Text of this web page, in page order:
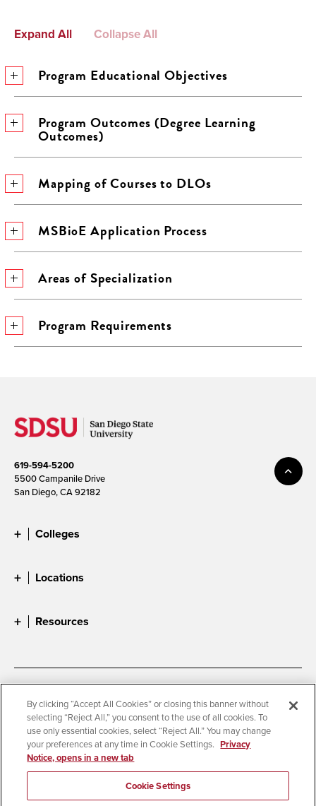
Expand All Collapse All
Program Educational Objectives
Program Outcomes (Degree Learning
Outcomes)
Mapping of Courses to DLOs
MSBioE Application Process
Areas of Specialization
Program Requirements
619-594-5200
5500 Campanile Drive
San Diego, CA 92182
Colleges
Locations
Resources
Accessibility
Document Readers
Digital Privacy Statement
Cookie Settings
Campus Safety Reports
Institutional Disclosures
Student Parent Resource
Affirming Equal Opportunity
By clicking “Accept All Cookies” or closing this banner without
selecting “Reject All,” you consent to the use of all cookies. To
use only essential cookies, select “Reject All.” You may change
your preferences at any time in Cookie Settings. Privacy
Notice, opens in a new tab
Cookie Settings